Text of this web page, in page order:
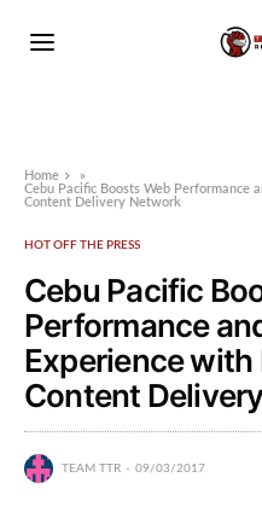
Home
»
Cebu Pacific Boosts Web Performance
Content Delivery Network
HOT OFF THE PRESS
Cebu Pacific
Performance
Experience with
Content
TEAM TTR 09/03/2017